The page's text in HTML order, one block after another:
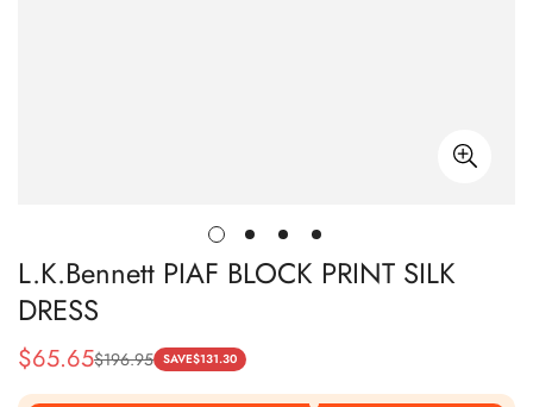
L.K.Bennett PIAF BLOCK PRINT SILK
DRESS
Sale
Price
$65.65
Regular
Price
$196.95 SAVE$131.30